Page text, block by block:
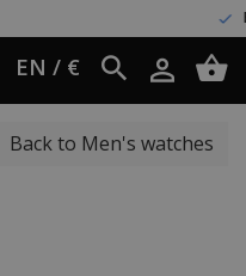
Easy return60
EN / €
Back to Men's watches